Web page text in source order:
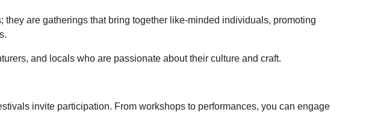
they are gatherings that bring together like-minded individuals, promoting
and locals who are passionate about their culture and craft.
invite participation. From workshops to performances, you can engage